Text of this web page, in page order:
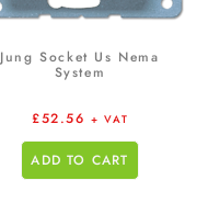
Jung Socket Us Nema
System
£52.56 + VAT
ADD TO CART